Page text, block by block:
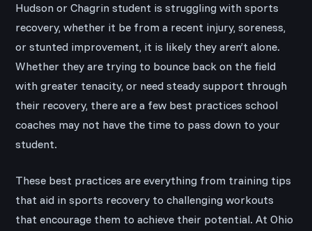
Hudson or Chagrin student is struggling with sports
recovery, whether it be from a recent injury, soreness,
or stunted improvement, it is likely they aren’t alone.
Whether they are trying to bounce back on the field
with greater tenacity, or need steady support through
their recovery, there are a few best practices school
coaches may not have the time to pass down to your
student.
These best practices are everything from training tips
that aid in sports recovery to challenging workouts
that encourage them to achieve their potential. At Ohio